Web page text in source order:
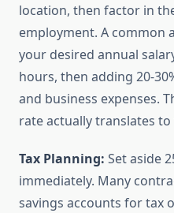
location, then factor in
employment. A common
your desired annual
hours, then adding 20-
and business expenses.
rate actually translates
Tax Planning: Set aside
immediately. Many
savings accounts for tax